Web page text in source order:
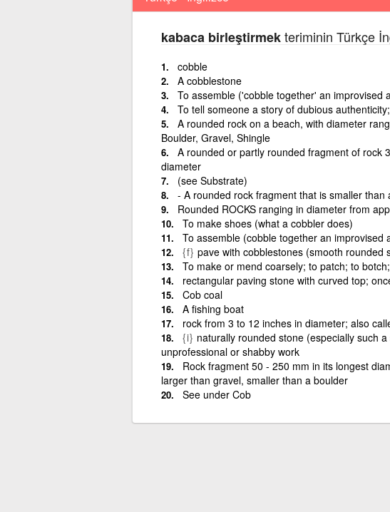
kabaca birleştirmekteriminin Türkçe
cobble
A cobblestone
To assemble ('cobble together' an improvised
To tell someone a story of dubious
A rounded rock on a beach, with diameter
Boulder, Gravel, Shingle
A rounded or partly rounded fragment of rock
diameter
(see Substrate)
- A rounded rock fragment that is smaller
Rounded ROCKS ranging in diameter from
To make shoes (what a cobbler does)
To assemble (cobble together an improvised
{f} pave with cobblestones (smooth rounded
To make or mend coarsely; to patch; to
rectangular paving stone with curved top;
Cob coal
A fishing boat
rock from 3 to 12 inches in diameter; also
{i} naturally rounded stone (especially such
unprofessional or shabby work
Rock fragment 50 - 250 mm in its longest
larger than gravel, smaller than a boulder
See under Cob